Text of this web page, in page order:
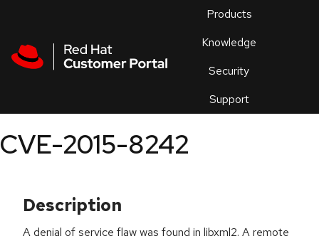
Products
Knowledge
Security
Support
an
CVE-2015-8242
Description
A denial of service flaw was found in libxml2. A remote